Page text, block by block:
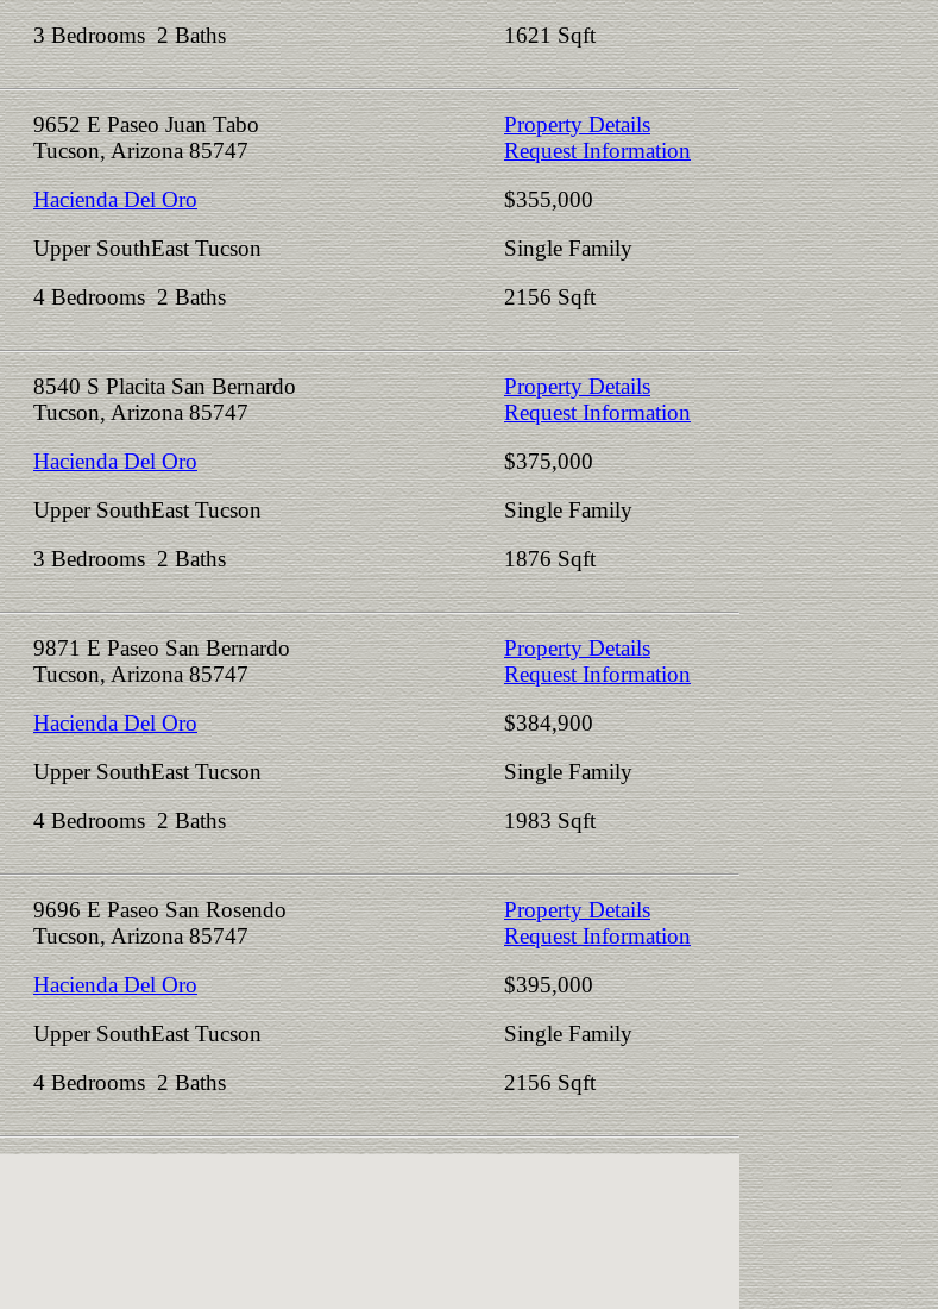
3 Bedrooms 2 Baths
1621 Sqft
9652 E Paseo Juan Tabo
Tucson, Arizona 85747
Hacienda Del Oro
Upper SouthEast Tucson
4 Bedrooms 2 Baths
Property Details
Request Information
$355,000
Single Family
2156 Sqft
8540 S Placita San Bernardo
Tucson, Arizona 85747
Hacienda Del Oro
Upper SouthEast Tucson
3 Bedrooms 2 Baths
Property Details
Request Information
$375,000
Single Family
1876 Sqft
9871 E Paseo San Bernardo
Tucson, Arizona 85747
Hacienda Del Oro
Upper SouthEast Tucson
4 Bedrooms 2 Baths
Property Details
Request Information
$384,900
Single Family
1983 Sqft
9696 E Paseo San Rosendo
Tucson, Arizona 85747
Hacienda Del Oro
Upper SouthEast Tucson
4 Bedrooms 2 Baths
Property Details
Request Information
$395,000
Single Family
2156 Sqft